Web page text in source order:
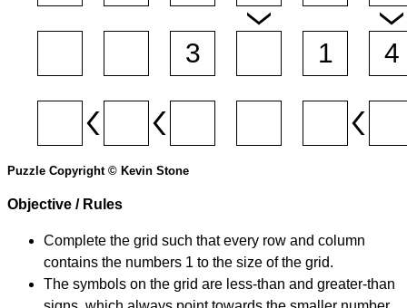
Puzzle Copyright © Kevin Stone
Objective / Rules
Complete the grid such that every row and column
contains the numbers 1 to the size of the grid.
The symbols on the grid are less-than and greater-than